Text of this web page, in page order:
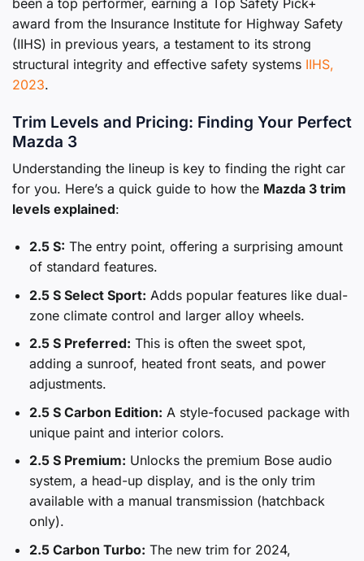
award from the Insurance Institute for Highway Safety
(IIHS) in previous years, a testament to its strong
structural integrity and effective safety systems IIHS,
2023.
Trim Levels and Pricing: Finding Your Perfect
Mazda 3
Understanding the lineup is key to finding the right car
for you. Here’s a quick guide to how the Mazda 3 trim
levels explained:
2.5 S: The entry point, offering a surprising amount
of standard features.
2.5 S Select Sport: Adds popular features like dual-
zone climate control and larger alloy wheels.
2.5 S Preferred: This is often the sweet spot,
adding a sunroof, heated front seats, and power
adjustments.
2.5 S Carbon Edition: A style-focused package with
unique paint and interior colors.
2.5 S Premium: Unlocks the premium Bose audio
system, a head-up display, and is the only trim
available with a manual transmission (hatchback
only).
2.5 Carbon Turbo: The new trim for 2024,